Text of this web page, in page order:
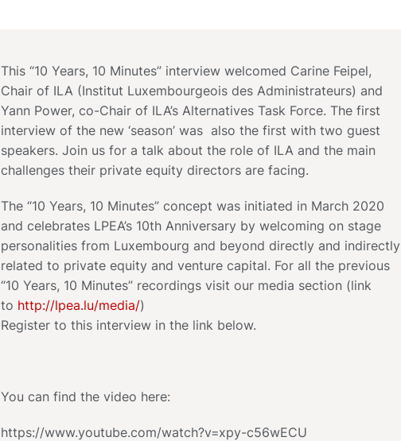
This “10 Years, 10 Minutes” interview welcomed Carine Feipel,
Chair of ILA (Institut Luxembourgeois des Administrateurs) and
Yann Power, co-Chair of ILA’s Alternatives Task Force. The first
interview of the new ‘season’ was also the first with two guest
speakers. Join us for a talk about the role of ILA and the main
challenges their private equity directors are facing.
The “10 Years, 10 Minutes” concept was initiated in March 2020
and celebrates LPEA’s 10th Anniversary by welcoming on stage
personalities from Luxembourg and beyond directly and indirectly
related to private equity and venture capital. For all the previous
“10 Years, 10 Minutes” recordings visit our media section (link
to http://lpea.lu/media/)
Register to this interview in the link below.
You can find the video here:
https://www.youtube.com/watch?v=xpy-c56wECU